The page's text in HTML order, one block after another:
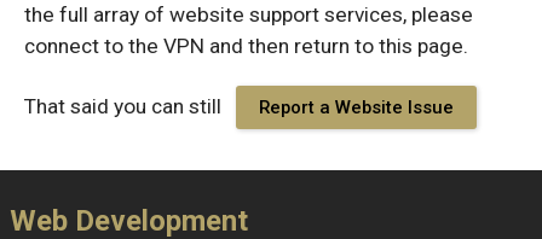
the full array of website support services, please
connect to the VPN and then return to this page.
That said you can still Report a Website Issue
Web Development